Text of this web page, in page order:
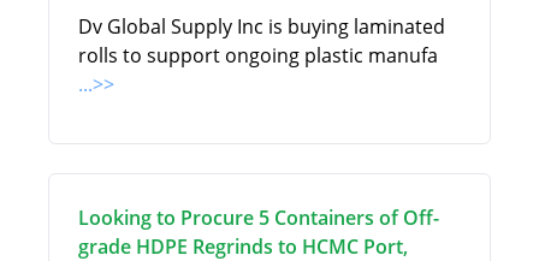
Dv Global Supply Inc is buying laminated
rolls to support ongoing plastic manufa
...>>
Looking to Procure 5 Containers of Off-
grade HDPE Regrinds to HCMC Port,